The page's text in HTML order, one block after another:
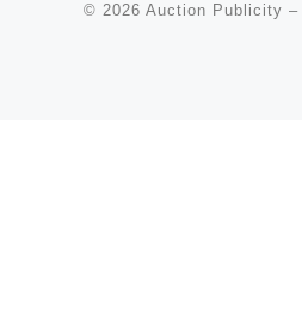
© 2026 Auction Publicity –